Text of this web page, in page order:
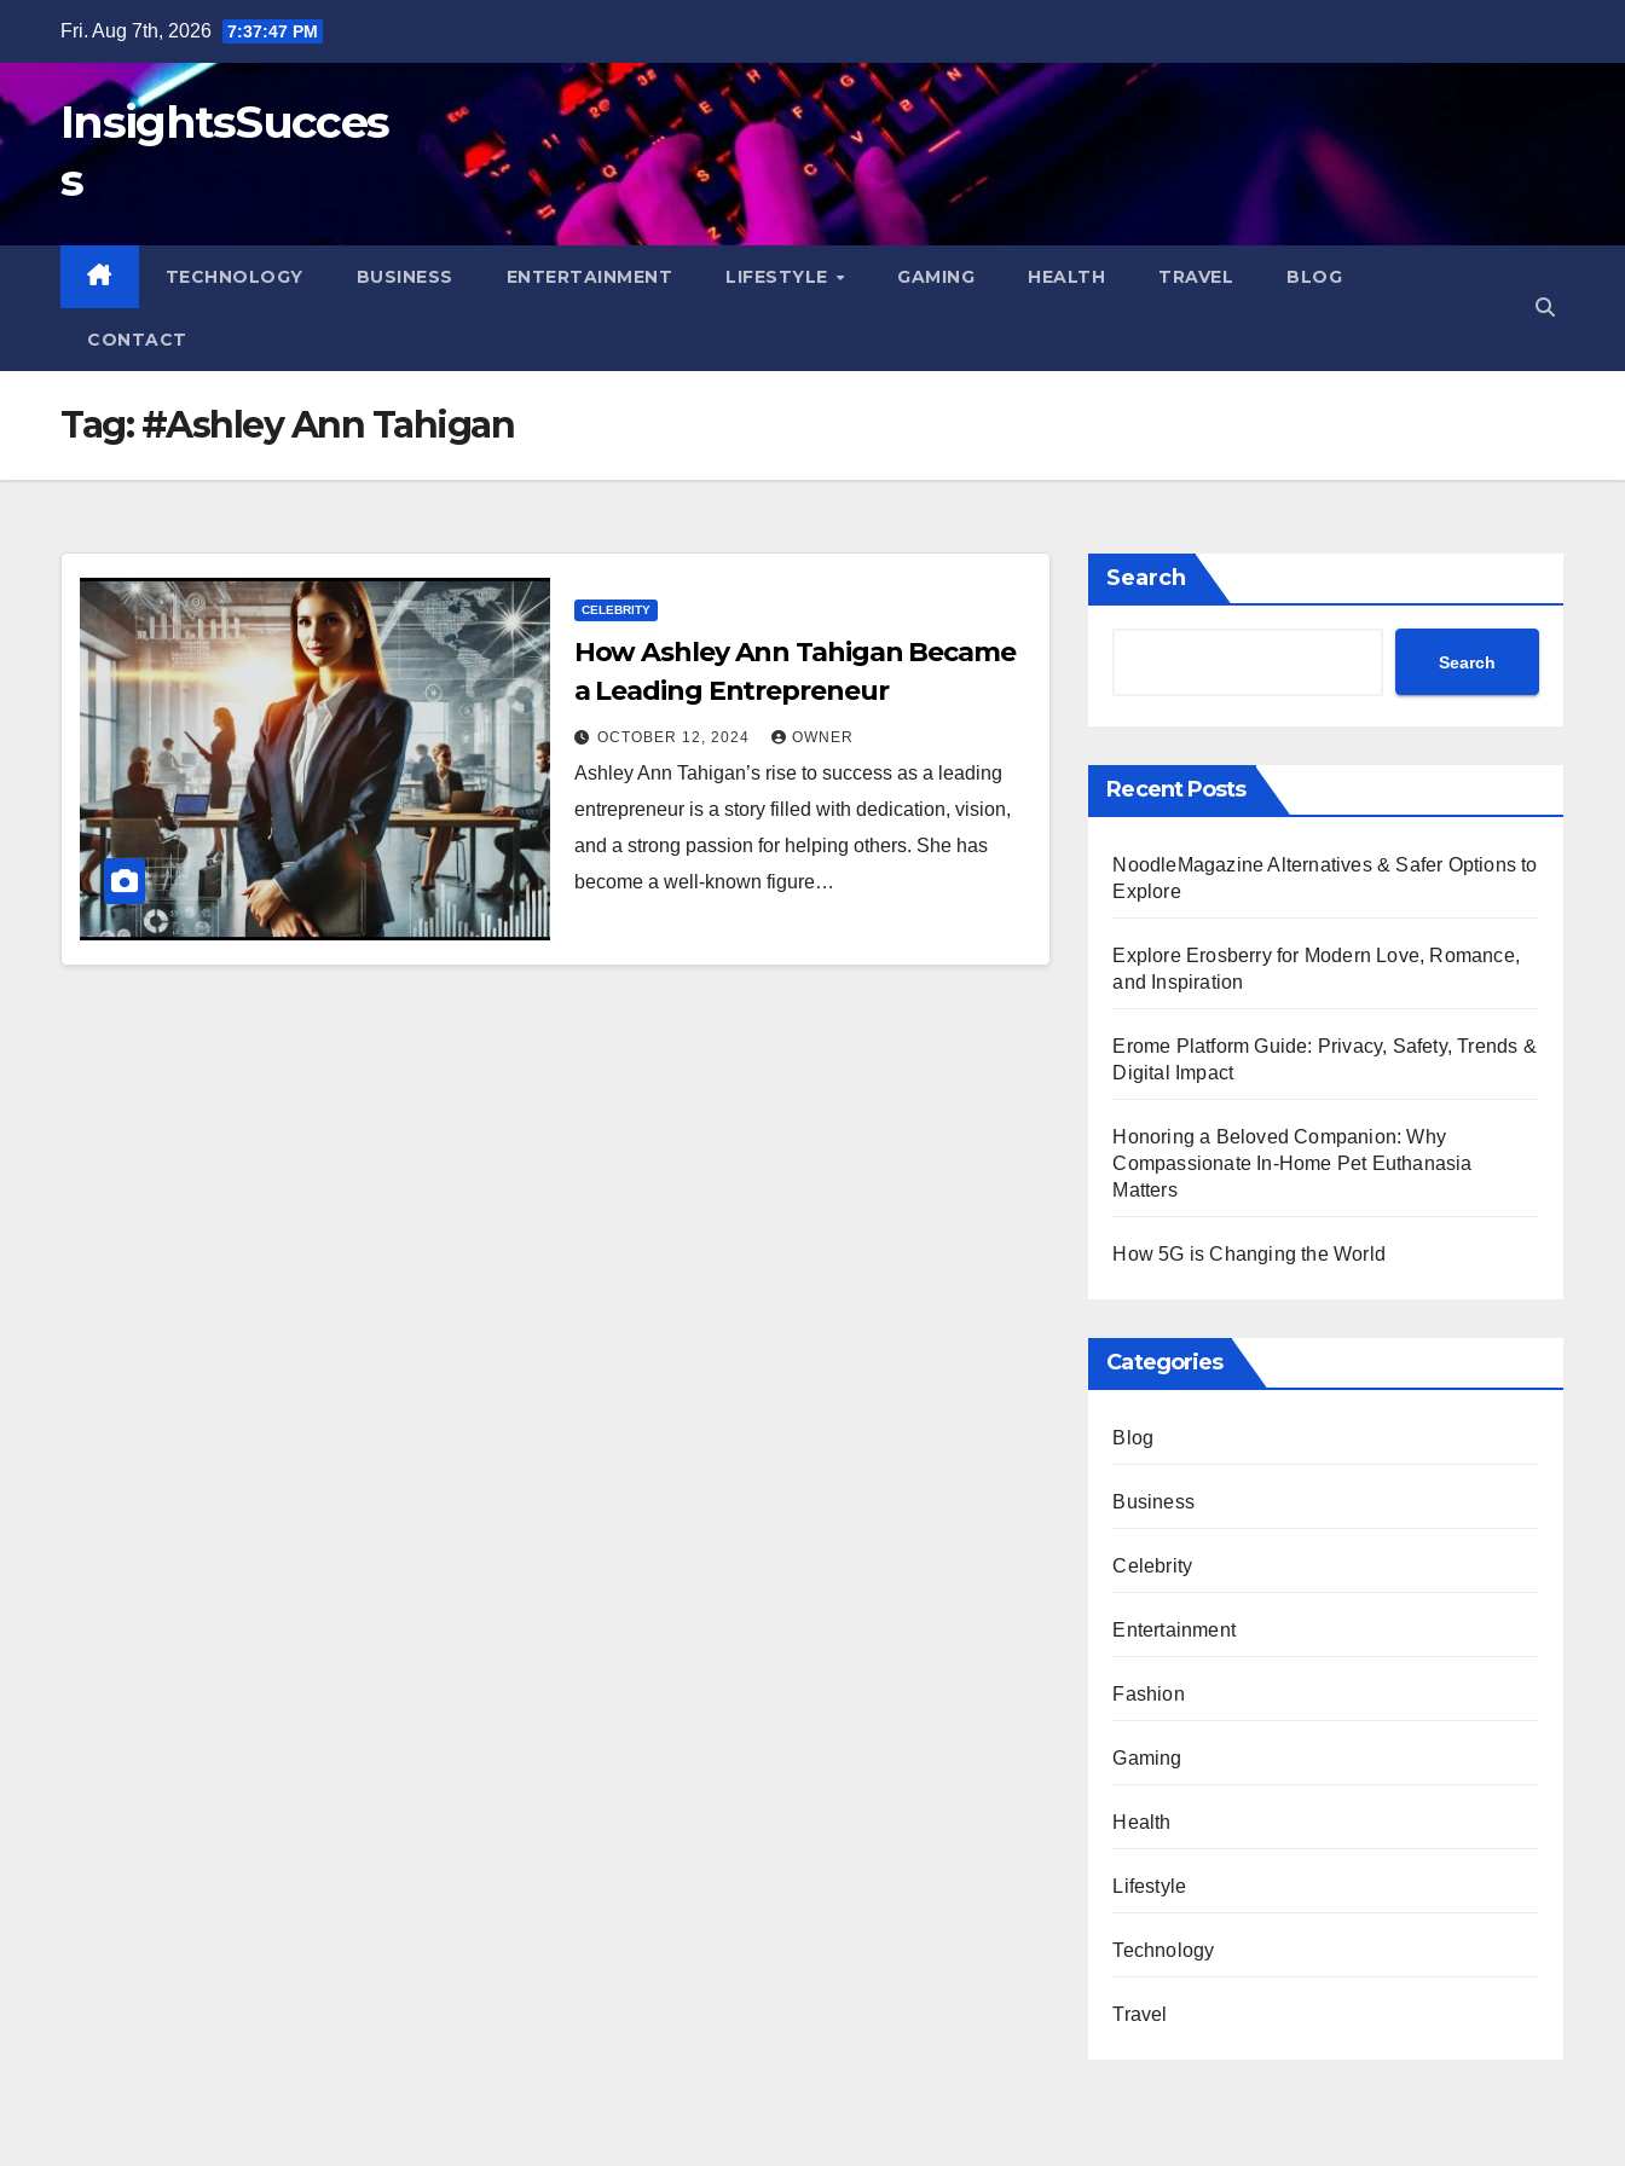
content
Fri. Aug 7th, 2026 7:37:47 PM
InsightsSucces
s
TECHNOLOGY BUSINESS ENTERTAINMENT LIFESTYLE GAMING HEALTH TRAVEL BLOG
CONTACT
Tag:#Ashley Ann Tahigan
CELEBRITY
How Ashley Ann Tahigan Became
a Leading Entrepreneur
OCTOBER 12, 2024 OWNER
Ashley Ann Tahigan’s rise to success as a leading
entrepreneur is a story filled with dedication, vision,
and a strong passion for helping others. She has
become a well-known figure…
Search
Search
Recent Posts
NoodleMagazine Alternatives & Safer Options to
Explore
Explore Erosberry for Modern Love, Romance,
and Inspiration
Erome Platform Guide: Privacy, Safety, Trends &
Digital Impact
Honoring a Beloved Companion: Why
Compassionate In-Home Pet Euthanasia
Matters
How 5G is Changing the World
Categories
Blog
Business
Celebrity
Entertainment
Fashion
Gaming
Health
Lifestyle
Technology
Travel